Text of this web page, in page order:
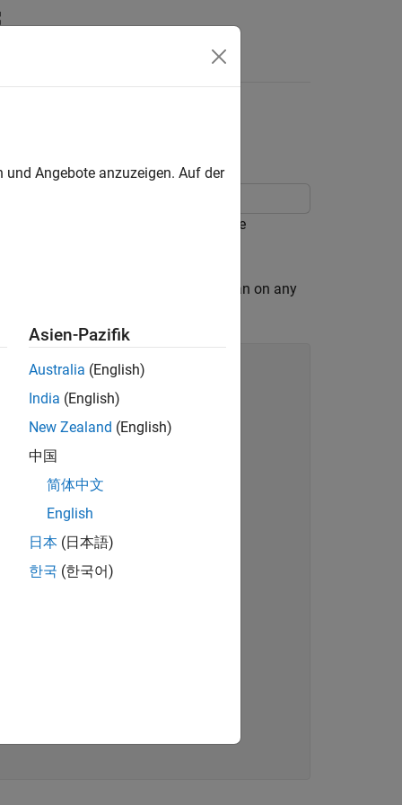
experiment that you can run using the
is more likely to fall on a Friday than on any
Angebote anzuzeigen. Auf der
Asien-Pazifik
Australia (English)
India (English)
New Zealand (English)
中国
简体中文
English
日本 (日本語)
한국 (한국어)